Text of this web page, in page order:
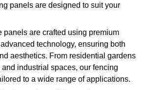
panels are designed to suit your
panels are crafted using premium
technology, ensuring both
aesthetics. From residential gardens
industrial spaces, our fencing
to a wide range of applications.